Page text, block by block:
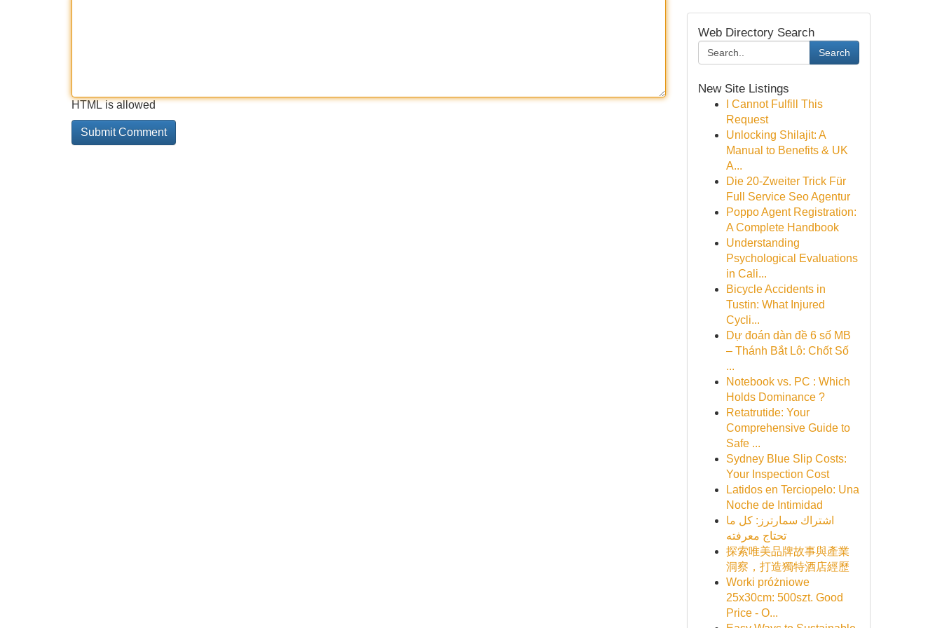
HTML is allowed
Web Directory Search
Search
New Site Listings
I Cannot Fulfill This
Request
Unlocking Shilajit: A
Manual to Benefits & UK
A...
Die 20-Zweiter Trick Für
Full Service Seo Agentur
Poppo Agent Registration:
A Complete Handbook
Understanding
Psychological Evaluations
in Cali...
Bicycle Accidents in
Tustin: What Injured
Cycli...
Dự đoán dàn đề 6 số MB
– Thánh Bắt Lô: Chốt Số
...
Notebook vs. PC : Which
Holds Dominance ?
Retatrutide: Your
Comprehensive Guide to
Safe ...
Sydney Blue Slip Costs:
Your Inspection Cost
Latidos en Terciopelo: Una
Noche de Intimidad
اشتراك سمارترز: كل ما
تحتاج معرفته
探索唯美品牌故事與產業
洞察，打造獨特酒店經歷
Worki próżniowe
25x30cm: 500szt. Good
Price - O...